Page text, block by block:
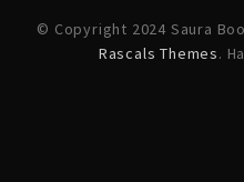
© Copyright 2024 Saura
Rascals Themes.